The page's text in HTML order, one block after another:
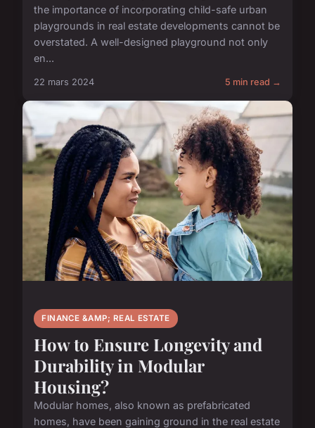
the importance of incorporating child-safe urban
playgrounds in real estate developments cannot be
overstated. A well-designed playground not only
en...
22 mars 2024 5 min read →
FINANCE &AMP; REAL ESTATE
How to Ensure Longevity and
Durability in Modular
Housing?
Modular homes, also known as prefabricated
homes, have been gaining ground in the real estate